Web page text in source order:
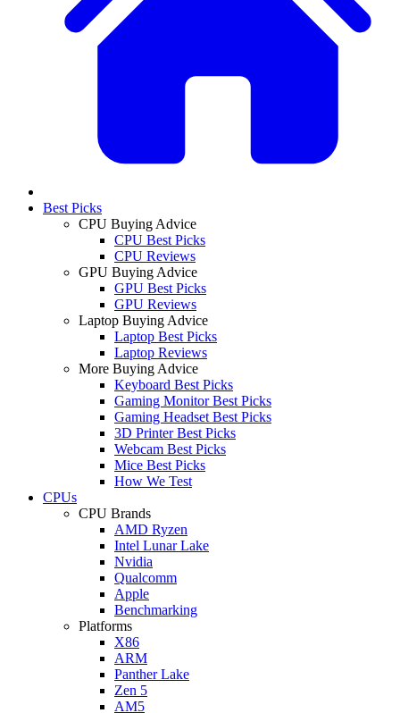
Best Picks
CPU Buying Advice
CPU Best Picks
CPU Reviews
GPU Buying Advice
GPU Best Picks
GPU Reviews
Laptop Buying Advice
Laptop Best Picks
Laptop Reviews
More Buying Advice
Keyboard Best Picks
Gaming Monitor Best Picks
Gaming Headset Best Picks
3D Printer Best Picks
Webcam Best Picks
Mice Best Picks
How We Test
CPUs
CPU Brands
AMD Ryzen
Intel Lunar Lake
Nvidia
Qualcomm
Apple
Benchmarking
Platforms
X86
ARM
Panther Lake
Zen 5
AM5